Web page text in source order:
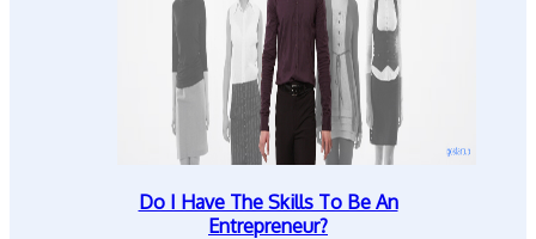
Do I Have The Skills To Be An
Entrepreneur?